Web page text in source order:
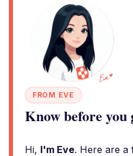
FROM EVE
Know before you
Hi, I'm Eve. Here are a